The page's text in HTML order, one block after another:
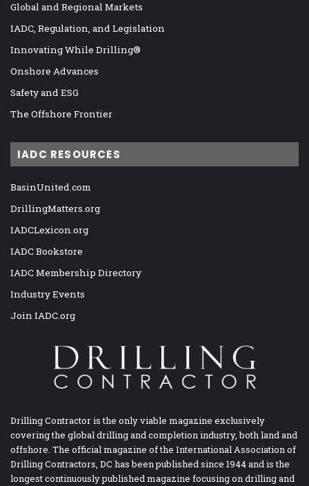
Global and Regional Markets
IADC, Regulation, and Legislation
Innovating While Drilling®
Onshore Advances
Safety and ESG
The Offshore Frontier
IADC RESOURCES
BasinUnited.com
DrillingMatters.org
IADCLexicon.org
IADC Bookstore
IADC Membership Directory
Industry Events
Join IADC.org
Drilling Contractor is the only viable magazine exclusively
covering the global drilling and completion industry, both land and
offshore. The official magazine of the International Association of
Drilling Contractors, DC has been published since 1944 and is the
longest continuously published magazine focusing on drilling and